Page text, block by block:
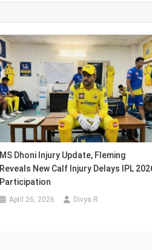
MS Dhoni Injury Update, Fleming
Reveals New Calf Injury Delays IPL
Participation
April 26, 2026 Divya R